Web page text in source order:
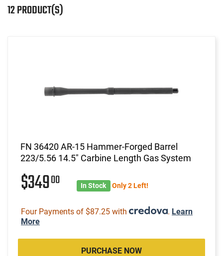
12 PRODUCT(S)
FN 36420 AR-15 Hammer-Forged Barrel
223/5.56 14.5" Carbine Length Gas System
$34900 In Stock Only 2 Left!
Four Payments of $87.25 with . Learn
More
PURCHASE NOW